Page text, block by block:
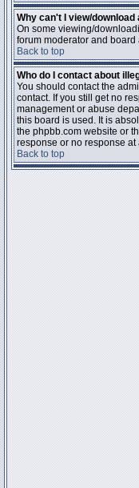
Why can't I view/
On some viewing/
forum moderator and
Back to top
Who do I contact about
You should contact the
contact. If you still get no
management or abuse
this board is used. It is
the phpbb.com website or
response or no response at
Back to top